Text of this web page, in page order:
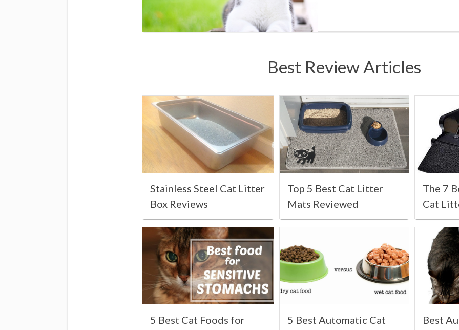
Best Review Articles
Stainless Steel Cat Litter
Box Reviews
Top 5 Best Cat Litter
Mats Reviewed
The 7
Cat
5 Best Cat Foods for
5 Best Automatic Cat
Best